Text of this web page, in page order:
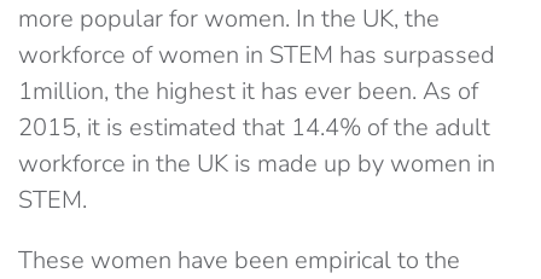
more popular for women. In the UK, the
workforce of women in STEM has surpassed
1million, the highest it has ever been. As of
2015, it is estimated that 14.4% of the adult
workforce in the UK is made up by women in
STEM.
These women have been empirical to the